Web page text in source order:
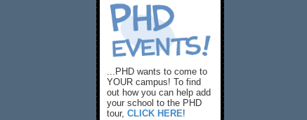
...PHD wants to come to
YOUR campus! To find
out how you can help add
your school to the PHD
tour, CLICK HERE!